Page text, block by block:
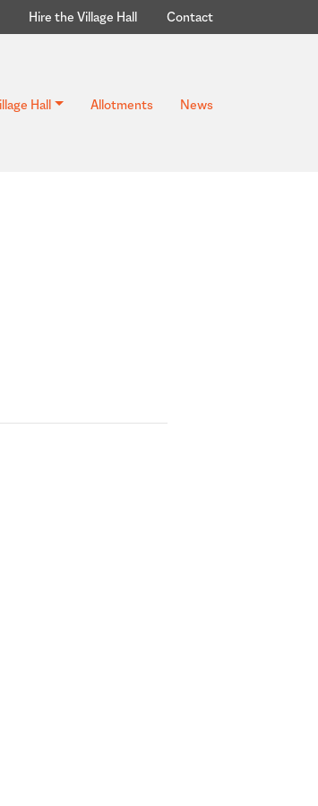
Hire the Village Hall Contact
Hall Allotments News